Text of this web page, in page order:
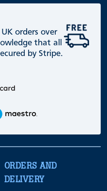
orders over
that all
by Stripe.
ORDERS AND
DELIVERY